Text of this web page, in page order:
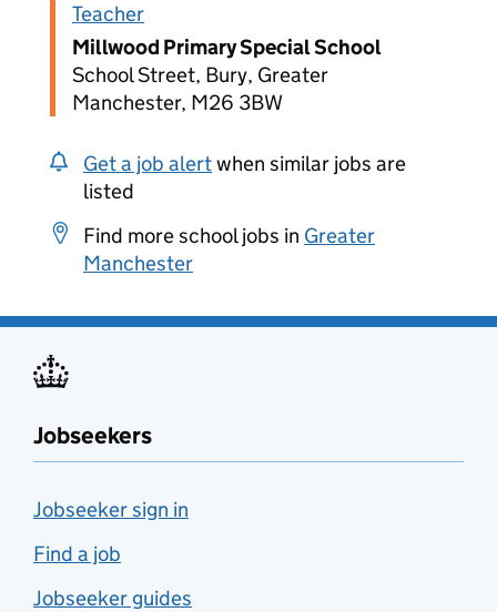
Teacher
Millwood Primary Special School
School Street, Bury, Greater
Manchester, M26 3BW
Get a job alertwhen similar jobs are
listed
Find more school jobs in Greater
Manchester
Jobseekers
Jobseeker sign in
Find a job
Jobseeker guides